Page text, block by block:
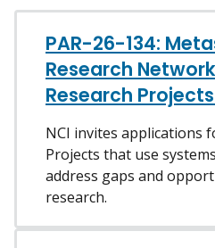
PAR-26-134:
Research
Research
NCI invites applications
Projects that use
address gaps and
research.